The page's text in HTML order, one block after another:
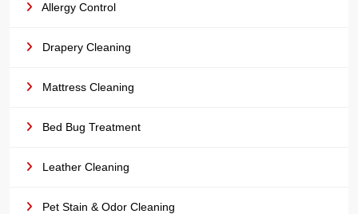
Allergy Control
Drapery Cleaning
Mattress Cleaning
Bed Bug Treatment
Leather Cleaning
Pet Stain & Odor Cleaning